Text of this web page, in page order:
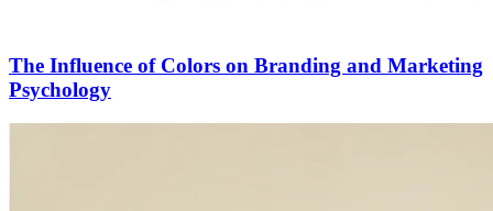
The Influence of Colors on Branding and Marketing
Psychology